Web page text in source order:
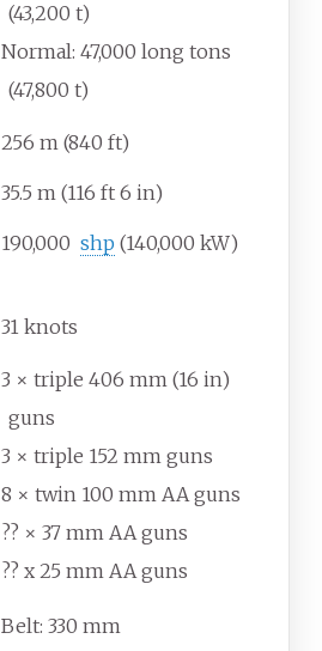
(43,200 t)
Normal: 47,000 long tons
(47,800 t)
256 m (840 ft)
35.5 m (116 ft 6 in)
190,000 shp (140,000 kW)
31 knots
3 × triple 406 mm (16 in)
guns
3 × triple 152 mm guns
8 × twin 100 mm AA guns
?? × 37 mm AA guns
?? x 25 mm AA guns
Belt: 330 mm